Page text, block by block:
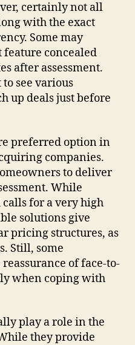
certainly not all
with the exact
Some may
feature concealed
after assessment.
see various
up deals just before
preferred option in
companies.
to deliver
While
for a very high
solutions give
pricing structures, as
Still, some
of face-to-
when coping with
play a role in the
they provide